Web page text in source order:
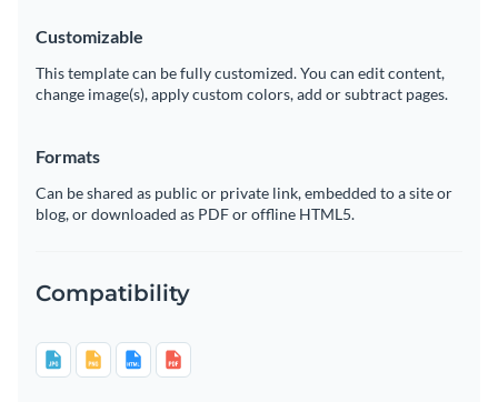
Customizable
This template can be fully customized. You can edit content,
change image(s), apply custom colors, add or subtract pages.
Formats
Can be shared as public or private link, embedded to a site or
blog, or downloaded as PDF or offline HTML5.
Compatibility